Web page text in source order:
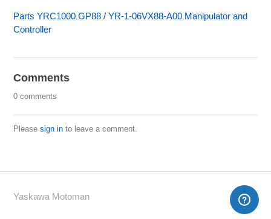
Parts YRC1000 GP88 / YR-1-06VX88-A00 Manipulator and
Controller
Comments
0 comments
Pleasesign in to leave a comment.
Yaskawa Motoman